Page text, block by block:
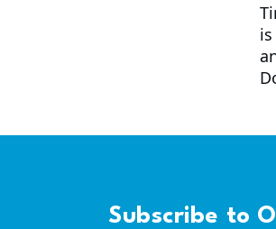
Subscribe to